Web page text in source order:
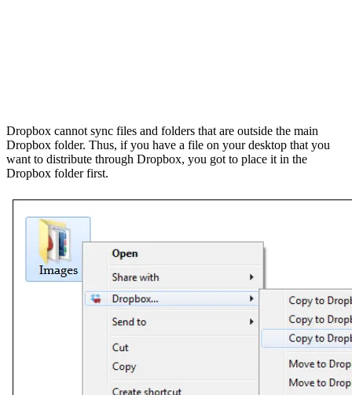
Dropbox cannot sync files and folders that are outside the main
Dropbox folder. Thus, if you have a file on your desktop that you
want to distribute through Dropbox, you got to place it in the
Dropbox folder first.